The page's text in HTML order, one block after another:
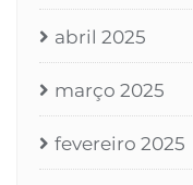
abril 2025
março 2025
fevereiro 2025